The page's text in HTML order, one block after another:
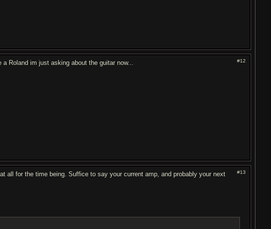
#12
a Roland im just asking about the guitar now...
#13
all for the time being. Suffice to say your current amp, and probably your next